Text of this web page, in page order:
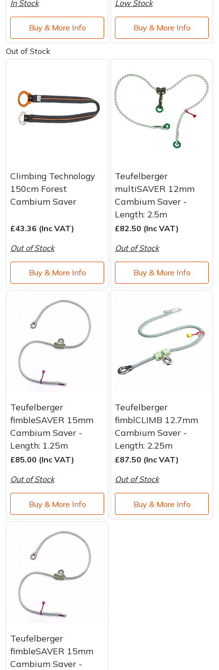
In Stock
Buy & More Info
Low Stock
Buy & More Info
Out of Stock
Climbing Technology
150cm Forest
Cambium Saver
£43.36 (Inc VAT)
Out of Stock
Buy & More Info
Teufelberger
multiSAVER 12mm
Cambium Saver -
Length: 2.5m
£82.50 (Inc VAT)
Out of Stock
Buy & More Info
Teufelberger
fimbleSAVER 15mm
Cambium Saver -
Length: 1.25m
£85.00 (Inc VAT)
Out of Stock
Buy & More Info
Teufelberger
fimblCLIMB 12.7mm
Cambium Saver -
Length: 2.25m
£87.50 (Inc VAT)
Out of Stock
Buy & More Info
Teufelberger
fimbleSAVER 15mm
Cambium Saver -